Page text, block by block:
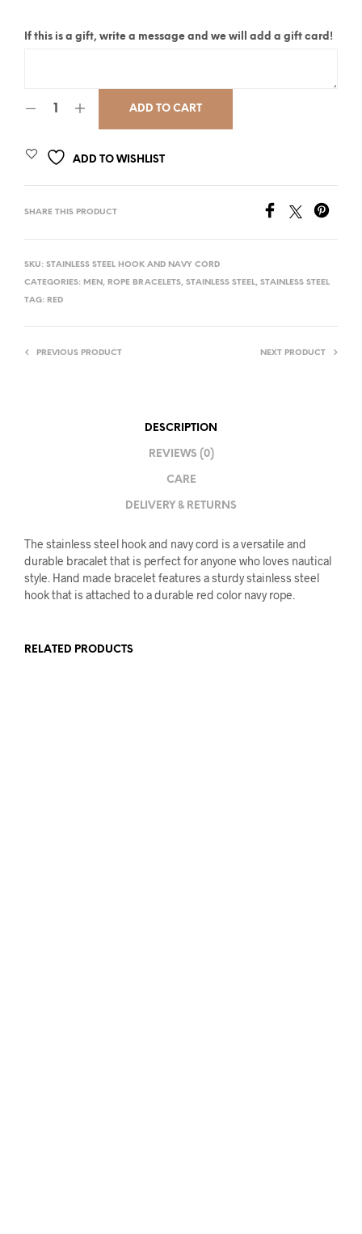
If this is a gift, write a message and we will add a gift card!
ADD TO CART
ADD TO WISHLIST
SHARE THIS PRODUCT
SKU: STAINLESS STEEL HOOK AND NAVY CORD
CATEGORIES: MEN , ROPE BRACELETS, STAINLESS STEEL, STAINLESS STEEL
TAG: RED
PREVIOUS PRODUCT NEXT PRODUCT
DESCRIPTION
REVIEWS (0)
CARE
DELIVERY & RETURNS
The stainless steel hook and navy cord is a versatile and
durable bracalet that is perfect for anyone who loves nautical
style. Hand made bracelet features a sturdy stainless steel
hook that is attached to a durable red color navy rope.
RELATED PRODUCTS